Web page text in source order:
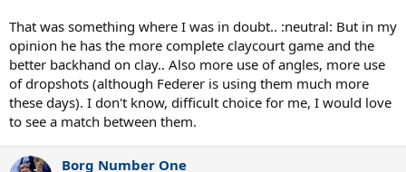
That was something where I was in doubt.. :neutral: But in my
opinion he has the more complete claycourt game and the
better backhand on clay.. Also more use of angles, more use
of dropshots (although Federer is using them much more
these days). I don't know, difficult choice for me, I would love
to see a match between them.
Borg Number One